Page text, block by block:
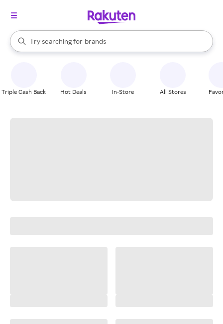
Search Rakuten
Try searching for
stores
brands
groceries
When autocomplete results are available, use the up and down
Triple Cash Back Hot Deals In-Store All Stores